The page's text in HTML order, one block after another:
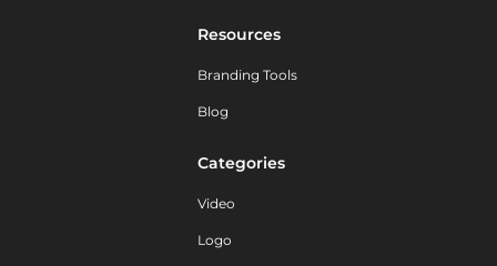
Resources
Branding Tools
Blog
Categories
Video
Logo